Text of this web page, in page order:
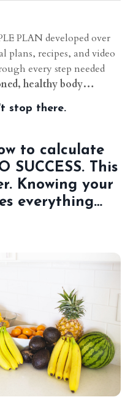
PLAN developed over
plans, recipes, and video
every step needed
healthy body…
stop there.
to calculate
SUCCESS. This
Knowing your
everything…